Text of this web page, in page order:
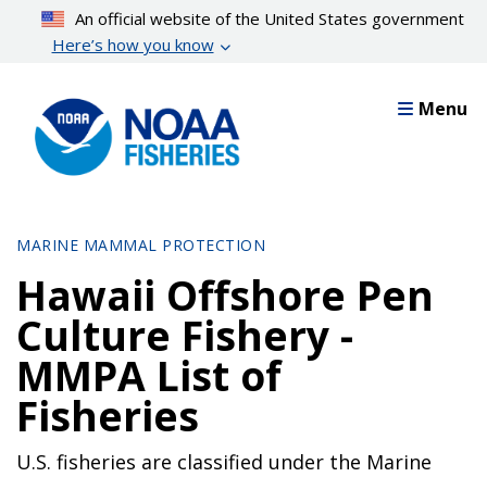
content
An official website of the United States government
Here’s how you know
Menu
MARINE MAMMAL PROTECTION
Hawaii Offshore Pen
Culture Fishery -
MMPA List of
Fisheries
U.S. fisheries are classified under the Marine